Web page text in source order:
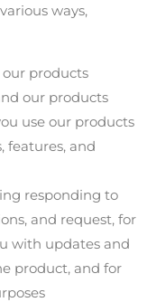
ways,
products
our products
use our products
features, and
responding to
and request, for
with updates and
product, and for